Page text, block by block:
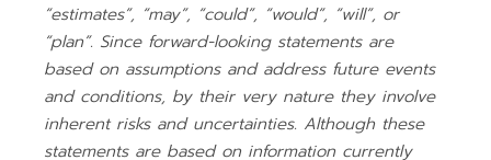
“estimates”, “may”, “could”, “would”, “will”, or
“plan”. Since forward-looking statements are
based on assumptions and address future events
and conditions, by their very nature they involve
inherent risks and uncertainties. Although these
statements are based on information currently